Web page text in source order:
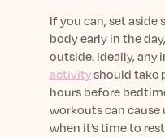
If you can, set aside
bodyearly in the
outside. Ideally, anyi
activityshould take
hours before
workoutscan cause
when it’stime to